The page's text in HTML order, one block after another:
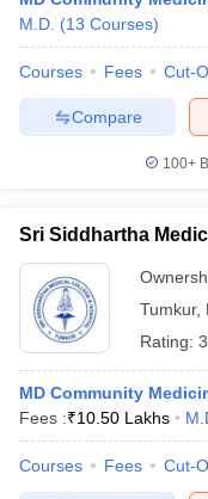
M.D. (13 Courses)
Courses Fees Cut-
Compare
100+
Sri Siddhartha
Tumkur,
Rating:
MD Community
Fees :₹10.50 Lakhs
Courses Fees Cut-